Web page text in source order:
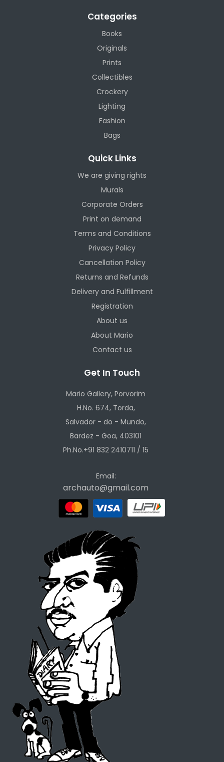
Categories
Books
Originals
Prints
Collectibles
Crockery
Lighting
Fashion
Bags
Quick Links
We are giving rights
Murals
Corporate Orders
Print on demand
Terms and Conditions
Privacy Policy
Cancellation Policy
Returns and Refunds
Delivery and Fulfillment
Registration
About us
About Mario
Contact us
Get In Touch
Mario Gallery, Porvorim
H.No. 674, Torda,
Salvador - do - Mundo,
Bardez - Goa, 403101
Ph.No.+91 832 2410711 / 15
Email:
archauto@gmail.com